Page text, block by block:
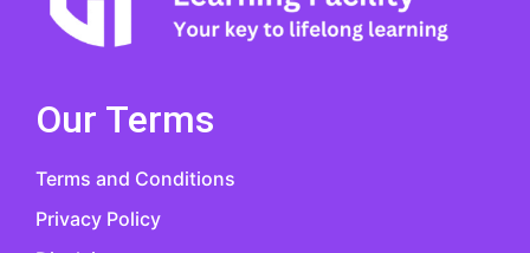
Our Terms
Terms and Conditions
Privacy Policy